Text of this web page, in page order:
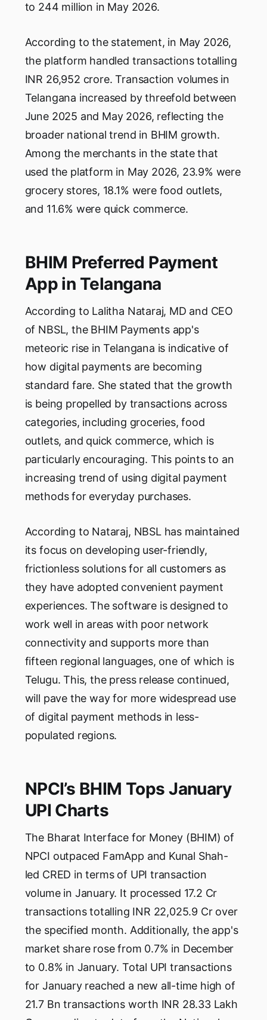
to 244 million in May 2026.
According to the statement, in May 2026,
the platform handled transactions totalling
INR 26,952 crore. Transaction volumes in
Telangana increased by threefold between
June 2025 and May 2026, reflecting the
broader national trend in BHIM growth.
Among the merchants in the state that
used the platform in May 2026, 23.9% were
grocery stores, 18.1% were food outlets,
and 11.6% were quick commerce.
BHIM Preferred Payment
App in Telangana
According to Lalitha Nataraj, MD and CEO
of NBSL, the BHIM Payments app's
meteoric rise in Telangana is indicative of
how digital payments are becoming
standard fare. She stated that the growth
is being propelled by transactions across
categories, including groceries, food
outlets, and quick commerce, which is
particularly encouraging. This points to an
increasing trend of using digital payment
methods for everyday purchases.
According to Nataraj, NBSL has maintained
its focus on developing user-friendly,
frictionless solutions for all customers as
they have adopted convenient payment
experiences. The software is designed to
work well in areas with poor network
connectivity and supports more than
fifteen regional languages, one of which is
Telugu. This, the press release continued,
will pave the way for more widespread use
of digital payment methods in less-
populated regions.
NPCI’s BHIM Tops January
UPI Charts
The Bharat Interface for Money (BHIM) of
NPCI outpaced FamApp and Kunal Shah-
led CRED in terms of UPI transaction
volume in January. It processed 17.2 Cr
transactions totalling INR 22,025.9 Cr over
the specified month. Additionally, the app's
market share rose from 0.7% in December
to 0.8% in January. Total UPI transactions
for January reached a new all-time high of
21.7 Bn transactions worth INR 28.33 Lakh